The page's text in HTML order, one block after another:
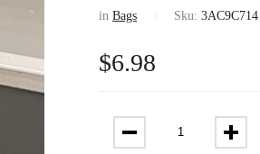
inBags Sku:3AC9C714
$6.98